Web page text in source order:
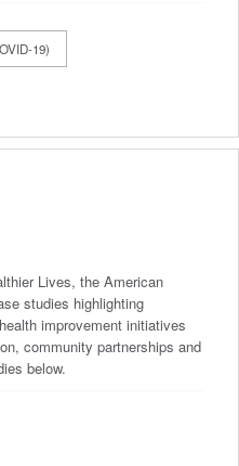
19)
Lives, the American
studies highlighting
improvement initiatives
community partnerships and
below.